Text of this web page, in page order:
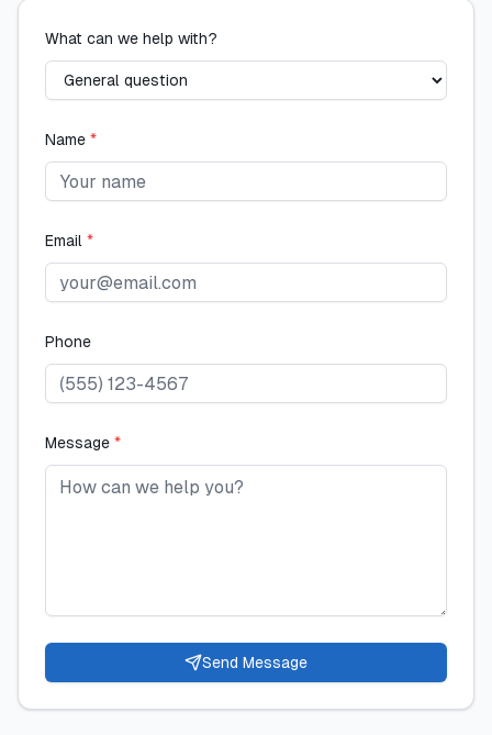
What can we help with?
Name *
Email *
Phone
Message *
Send Message